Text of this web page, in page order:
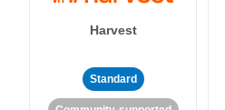
Harvest
Standard